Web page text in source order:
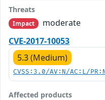
Threats
Impact
moderate
CVE-2017-10053
5.3 (Medium)
CVSS:3.0/AV:N/AC:L/
Affected products